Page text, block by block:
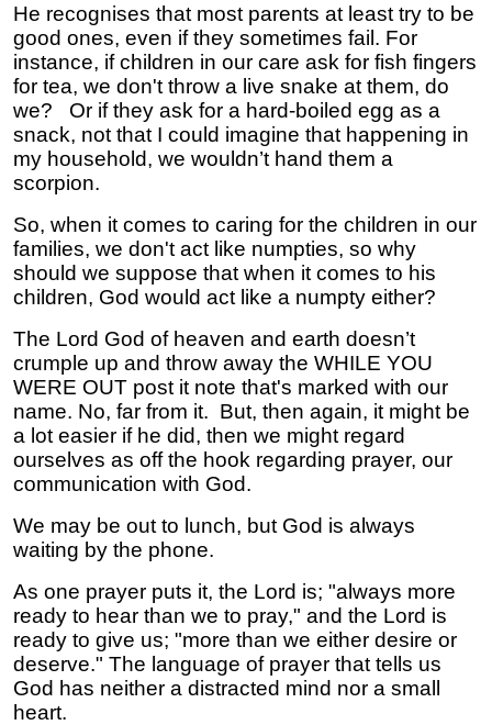
He recognises that most parents at least try to be
good ones, even if they sometimes fail. For
instance, if children in our care ask for fish fingers
for tea, we don't throw a live snake at them, do
we? Or if they ask for a hard-boiled egg as a
snack, not that I could imagine that happening in
my household, we wouldn’t hand them a
scorpion.
So, when it comes to caring for the children in our
families, we don't act like numpties, so why
should we suppose that when it comes to his
children, God would act like a numpty either?
The Lord God of heaven and earth doesn’t
crumple up and throw away the WHILE YOU
WERE OUT post it note that's marked with our
name. No, far from it. But, then again, it might be
a lot easier if he did, then we might regard
ourselves as off the hook regarding prayer, our
communication with God.
We may be out to lunch, but God is always
waiting by the phone.
As one prayer puts it, the Lord is; "always more
ready to hear than we to pray," and the Lord is
ready to give us; "more than we either desire or
deserve." The language of prayer that tells us
God has neither a distracted mind nor a small
heart.